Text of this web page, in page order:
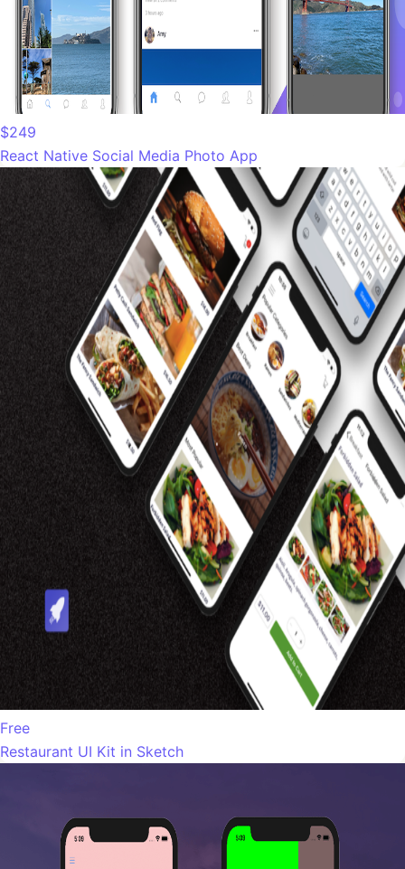
$249
React Native Social Media Photo App
Free
Restaurant UI Kit in Sketch